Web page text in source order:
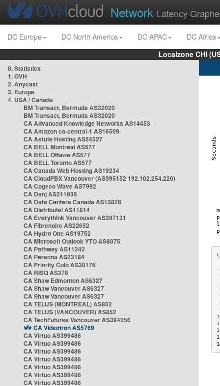
Network Latency
DC Europe DC North America DC APAC
DC Africa
Localzone CHI
0. Statistics
1. OVH
2. Anycast
3. Europe
4. USA / Canada
BM Transact, Bermuda AS32020
BM Transact, Bermuda AS32020
CA Advanced Knowledge Networks AS14453
CA Amazon ca-central-1 AS16509
CA Astute Hosting AS54527
CA BELL Montreal AS577
CA BELL Ottawa AS577
CA BELL Toronto AS577
CA Canada Web Hosting AS19234
CA CloudPBX Vancouver (AS395152 192.102.254.220)
CA Cogeco Wave AS7992
CA Danj AS211935
CA Data Centers Canada AS13826
CA Distributel AS11814
CA Everythink Vancouver AS397131
CA Fibrenoire AS22652
CA Hydro One AS19752
CA Microsoft Outlook YTO AS8075
CA Pathway AS11342
CA Persona AS23184
CA Priority Colo AS30176
CA RISQ AS376
CA Shaw Edmonton AS6327
CA Shaw Vancouver AS6327
CA Shaw Vancouver AS6327
CA TELUS (MONTREAL) AS852
CA TELUS (VANCOUVER) AS852
CA TechFutures Vancouver AS394256
CA Videotron AS5769
CA Virtuo AS399486
CA Virtuo AS399486
CA Virtuo AS399486
CA Virtuo AS399486
CA Virtuo AS399486
CA Virtuo AS399486
CA Virtuo AS399486